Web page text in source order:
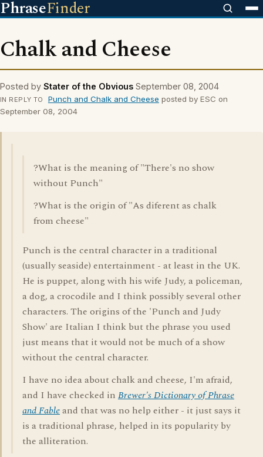
PhraseFinder
Chalk and Cheese
Posted by Stater of the Obvious September 08, 2004
IN REPLY TO Punch and Chalk and Cheese posted by ESC on
September 08, 2004
?What is the meaning of "There's no show
without Punch"
?What is the origin of "As diferent as chalk
from cheese"
Punch is the central character in a traditional
(usually seaside) entertainment - at least in the UK.
He is puppet, along with his wife Judy, a policeman,
a dog, a crocodile and I think possibly several other
characters. The origins of the 'Punch and Judy
Show' are Italian I think but the phrase you used
just means that it would not be much of a show
without the central character.
I have no idea about chalk and cheese, I'm afraid,
and I have checked in Brewer's Dictionary of Phrase
and Fableand that was no help either - it just says it
is a traditional phrase, helped in its popularity by
the alliteration.